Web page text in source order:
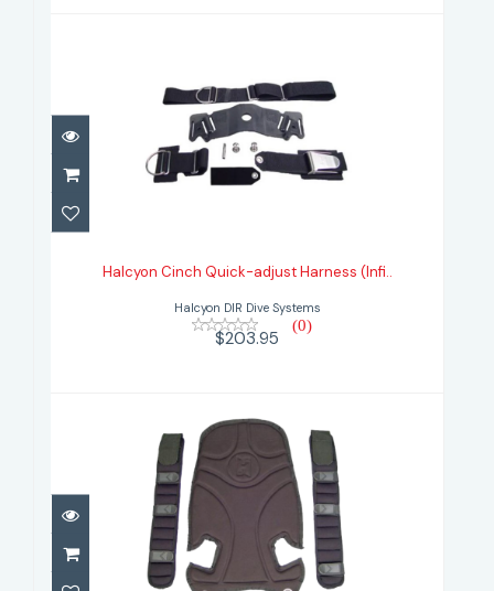
$203.95
Halcyon Cinch Quick-adjust Harness (Infi..
Halcyon DIR Dive Systems
(0)
$203.95
Halcyon Deluxe Harness Pads